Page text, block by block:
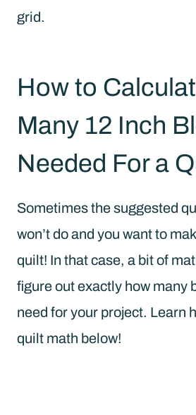
grid.
How to
Many 12 Inch
Needed For a
Sometimes the suggested
won’t do and you want to
quilt! In that case, a bit of
figure out exactly how many
need for your project. Learn
quilt math below!